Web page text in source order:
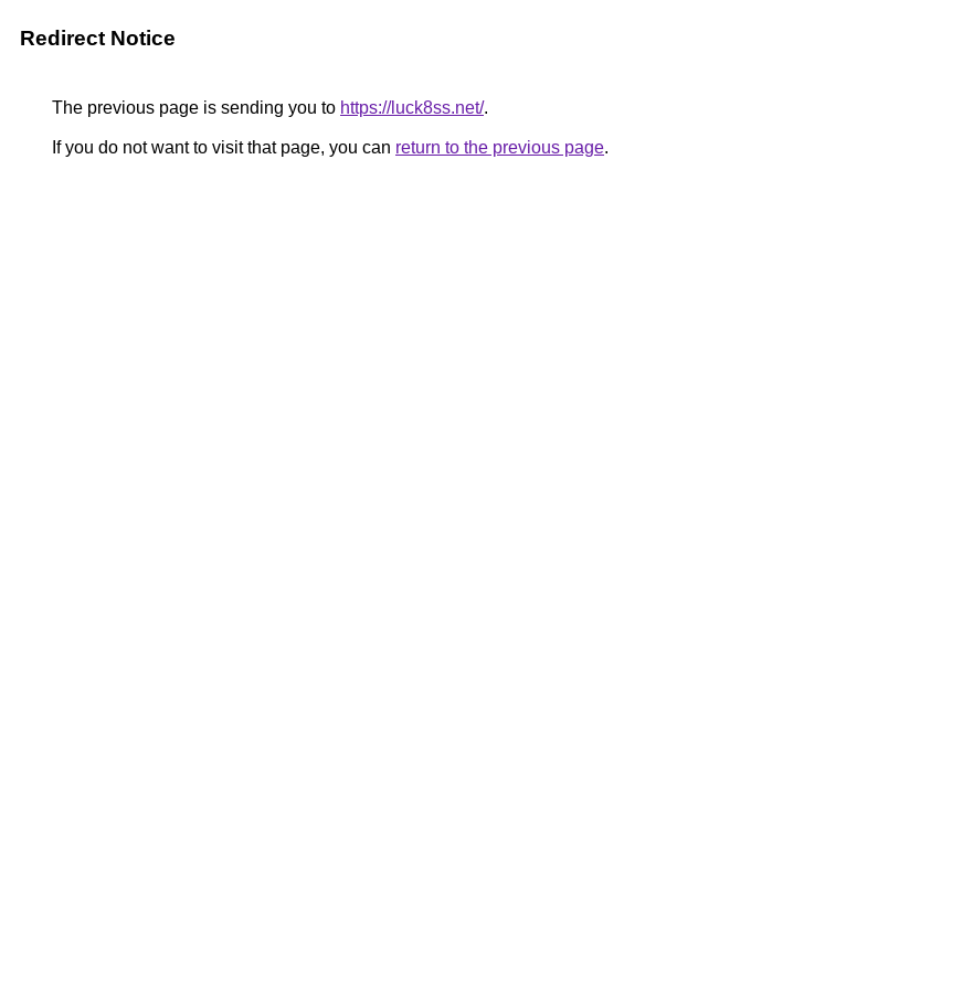
Redirect Notice
The previous page is sending you to https://luck8ss.net/.
If you do not want to visit that page, you can return to the previous page.